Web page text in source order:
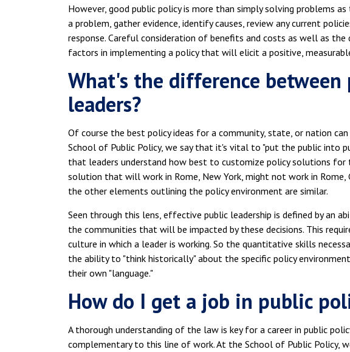
However, good public policy is more than simply solving problems
a problem, gather evidence, identify causes, review any current
response. Careful consideration of benefits and costs as well as
factors in implementing a policy that will elicit a positive,
What's the difference between
leaders?
Of course the best policy ideas for a community, state, or nation
School of Public Policy, we say that it's vital to "put the public into
that leaders understand how best to customize policy solutions for
solution that will work in Rome, New York, might not work in
the other elements outlining the policy environment are similar.
Seen through this lens, effective public leadership is defined by an
the communities that will be impacted by these decisions. This
culture in which a leader is working. So the quantitative skills
the ability to "think historically" about the specific policy
their own "language."
How do I get a job in public
A thorough understanding of the law is key for a career in public
complementary to this line of work. At the School of Public Policy,